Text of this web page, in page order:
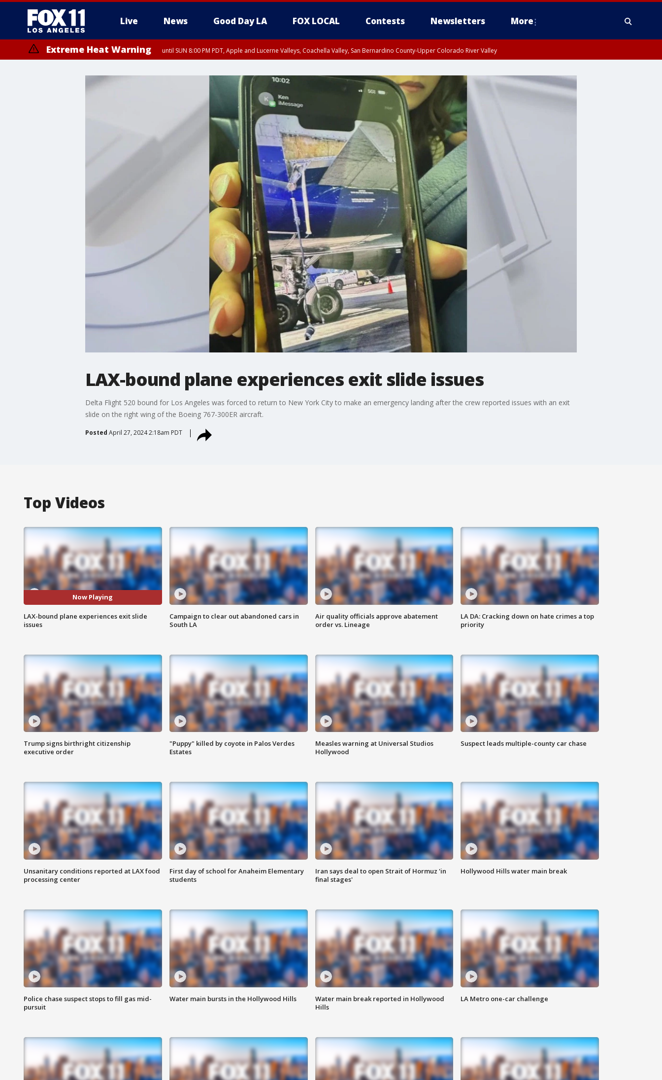
Live News Good Day LA FOX LOCAL Contests Newsletters More
Extreme Heat Warning until SUN 8:00 PM PDT, Apple and Lucerne Valleys, Coachella Valley, San Bernardino County-Upper Colorado River Valley
LAX-bound plane experiences exit slide issues
Delta Flight 520 bound for Los Angeles was forced to return to New York City to make an emergency landing after the crew reported issues with an exit
slide on the right wing of the Boeing 767-300ER aircraft.
Posted April 27, 2024 2:18am PDT
Top Videos
Now Playing
LAX-bound plane experiences exit slide
issues
Campaign to clear out abandoned cars in
South LA
Air quality officials approve abatement
order vs. Lineage
LA DA: Cracking down on hate crimes a top
priority
Trump signs birthright citizenship
executive order
"Puppy" killed by coyote in Palos Verdes
Estates
Measles warning at Universal Studios
Hollywood
Suspect leads multiple-county car chase
Unsanitary conditions reported at LAX food
processing center
First day of school for Anaheim Elementary
students
Iran says deal to open Strait of Hormuz 'in
final stages'
Hollywood Hills water main break
Police chase suspect stops to fill gas mid-
pursuit
Water main bursts in the Hollywood Hills
Water main break reported in Hollywood
Hills
LA Metro one-car challenge